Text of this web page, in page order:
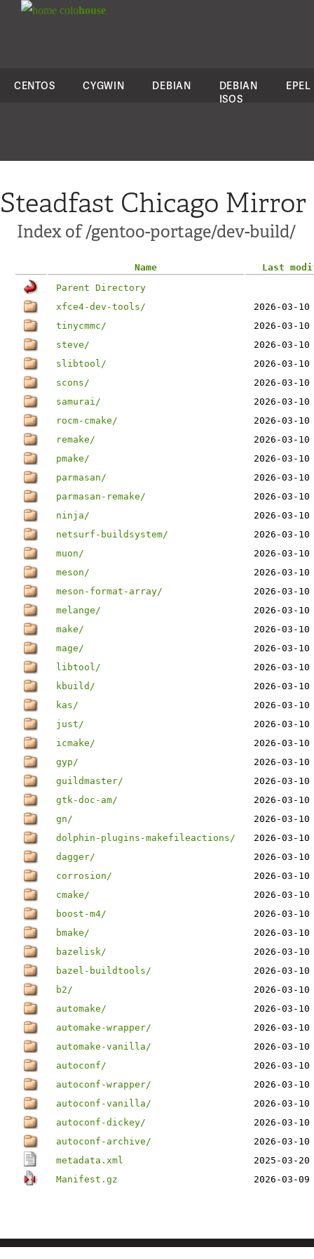
colohouse
CENTOS CYGWIN DEBIAN
DEBIAN
ISOS
EPEL
Steadfast Chicago Mirror
Index of /gentoo-portage/dev-build/
Name
Last
Parent Directory
xfce4-dev-tools/
2026-03-
tinycmmc/
2026-03-
steve/
2026-03-
slibtool/
2026-03-
scons/
2026-03-
samurai/
2026-03-
rocm-cmake/
2026-03-
remake/
2026-03-
pmake/
2026-03-
parmasan/
2026-03-
parmasan-remake/
2026-03-
ninja/
2026-03-
netsurf-buildsystem/
2026-03-
muon/
2026-03-
meson/
2026-03-
meson-format-array/
2026-03-
melange/
2026-03-
make/
2026-03-
mage/
2026-03-
libtool/
2026-03-
kbuild/
2026-03-
kas/
2026-03-
just/
2026-03-
icmake/
2026-03-
gyp/
2026-03-
guildmaster/
2026-03-
gtk-doc-am/
2026-03-
gn/
2026-03-
dolphin-plugins-makefileactions/
2026-03-
dagger/
2026-03-
corrosion/
2026-03-
cmake/
2026-03-
boost-m4/
2026-03-
bmake/
2026-03-
bazelisk/
2026-03-
bazel-buildtools/
2026-03-
b2/
2026-03-
automake/
2026-03-
automake-wrapper/
2026-03-
automake-vanilla/
2026-03-
autoconf/
2026-03-
autoconf-wrapper/
2026-03-
autoconf-vanilla/
2026-03-
autoconf-dickey/
2026-03-
autoconf-archive/
2026-03-
metadata.xml
2025-03-
Manifest.gz
2026-03-